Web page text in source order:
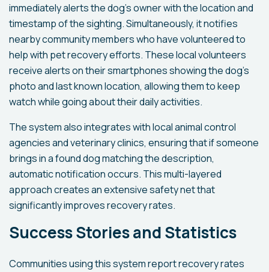
immediately alerts the dog's owner with the location and
timestamp of the sighting. Simultaneously, it notifies
nearby community members who have volunteered to
help with pet recovery efforts. These local volunteers
receive alerts on their smartphones showing the dog's
photo and last known location, allowing them to keep
watch while going about their daily activities.
The system also integrates with local animal control
agencies and veterinary clinics, ensuring that if someone
brings in a found dog matching the description,
automatic notification occurs. This multi-layered
approach creates an extensive safety net that
significantly improves recovery rates.
Success Stories and Statistics
Communities using this system report recovery rates